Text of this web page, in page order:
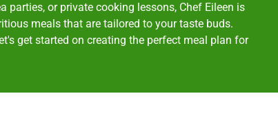
parties, or private cooking lessons, Chef Eileen is
meals that are tailored to your taste buds.
get started on creating the perfect meal plan for